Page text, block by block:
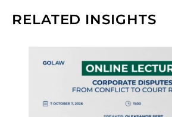
RELATED INSIGHTS